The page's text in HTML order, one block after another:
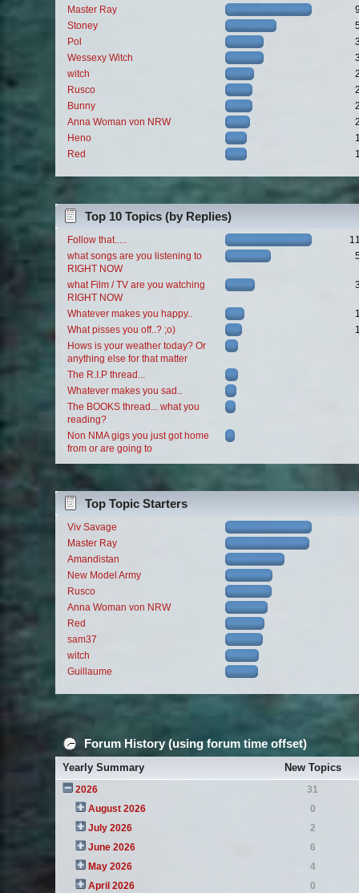
Master Ray
Stoney
Pol
Wessexy Witch
witch
Rusco
Bunny
Anna Woman von NRW
Heno
Red
Top 10 Topics (by Replies)
Follow that.....
what songs are you listening to
RIGHT NOW
what Film / TV are you watching
RIGHT NOW
Whatever makes you happy..
What pisses you off..? ;o)
Hows is your weather today? Or
anything else for that matter
The R.I.P thread...
Whatever makes you sad..
The BOOKS thread... what you
reading?
Non NMA gigs you just got home
from or are going to
Top Topic Starters
Viv Savage
Master Ray
Amandistan
New Model Army
Rusco
Anna Woman von NRW
Red
sam37
witch
Guillaume
Forum History (using forum time offset)
Yearly Summary New Topics
2026
31
August 2026
0
July 2026
2
June 2026
6
May 2026
4
April 2026
0